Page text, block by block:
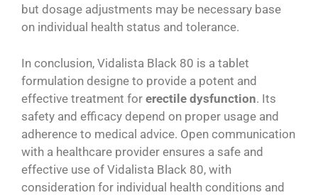
but dosage adjustments may be necessary base
on individual health status and tolerance.
In conclusion, Vidalista Black 80 is a tablet
formulation designe to provide a potent and
effective treatment for erectile dysfunction. Its
safety and efficacy depend on proper usage and
adherence to medical advice. Open communication
with a healthcare provider ensures a safe and
effective use of Vidalista Black 80, with
consideration for individual health conditions and